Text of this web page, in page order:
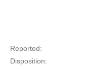
Reported:
Disposition: